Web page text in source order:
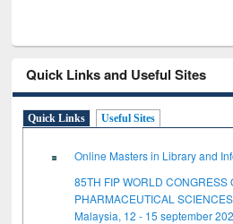
Quick Links and Useful Sites
Quick Links Useful Sites
Online Masters in Library and
85TH FIP WORLD CONGRESS
PHARMACEUTICAL
Malaysia, 12 - 15 september